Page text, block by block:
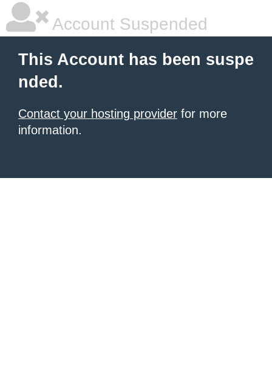
Account Suspended
This Account has been suspe
nded.
Contact your hosting provider for more
information.